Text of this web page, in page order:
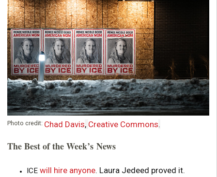
Photo credit: Chad Davis, Creative Commons.
The Best of the Week’s News
ICE will hire anyone. Laura Jedeed proved it.